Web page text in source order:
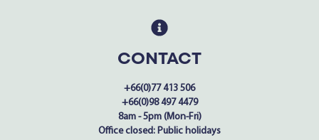
CONTACT
+66(0)77 413 506
+66(0)98 497 4479
8am - 5pm (Mon-Fri)
Office closed: Public holidays